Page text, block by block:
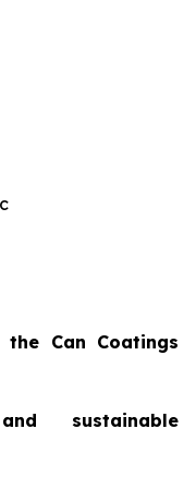
Can Coatings
sustainable